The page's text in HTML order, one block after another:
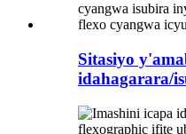
Sitasiyo
idahagarara/